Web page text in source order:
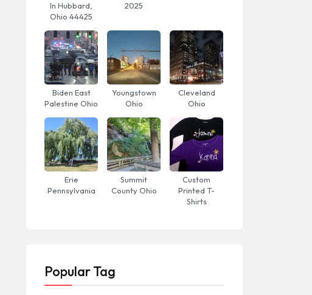
In Hubbard,
Ohio 44425
2025
Biden East
Palestine Ohio
Youngstown
Ohio
Cleveland
Ohio
Erie
Pennsylvania
Summit
County Ohio
Custom
Printed T-
Shirts
Popular Tag